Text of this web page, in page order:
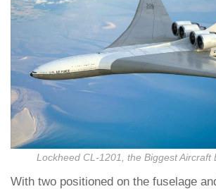
Lockheed CL-1201, the Biggest Aircraft
With two positioned on the fuselage